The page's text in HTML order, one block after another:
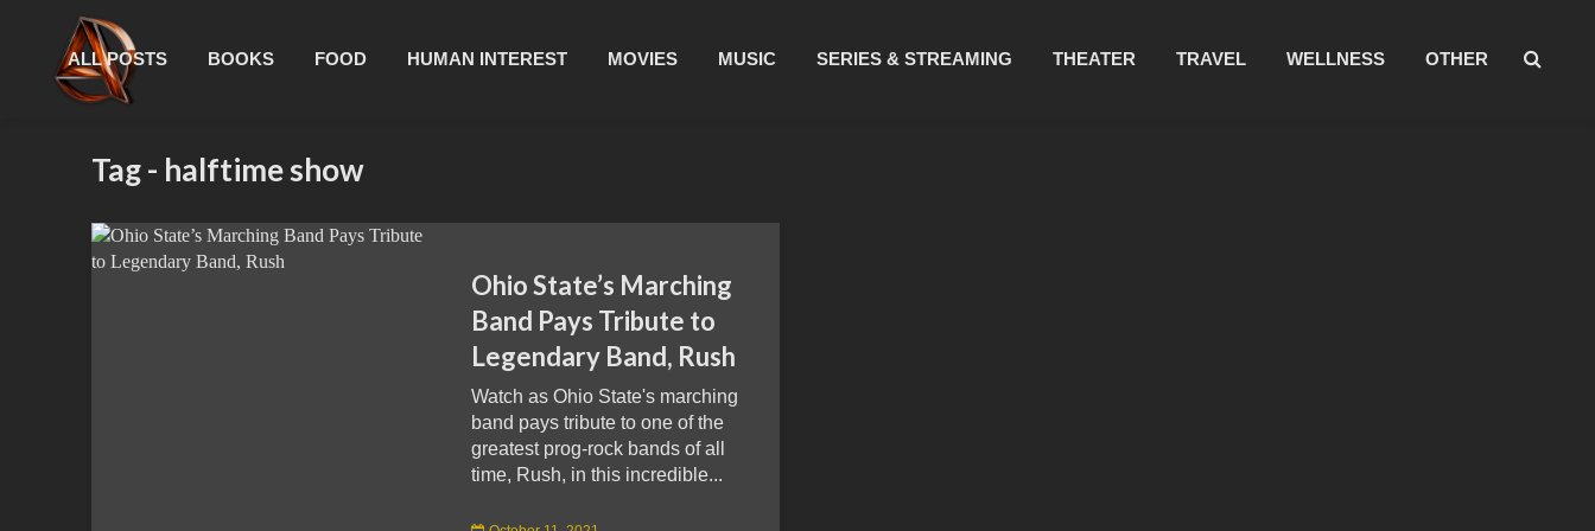
ALL POSTS BOOKS FOOD HUMAN INTEREST MOVIES MUSIC SERIES & STREAMING THEATER TRAVEL WELLNESS OTHER
Tag - halftime show
Ohio State’s Marching
Band Pays Tribute to
Legendary Band, Rush
Watch as Ohio State's marching
band pays tribute to one of the
greatest prog-rock bands of all
time, Rush, in this incredible...